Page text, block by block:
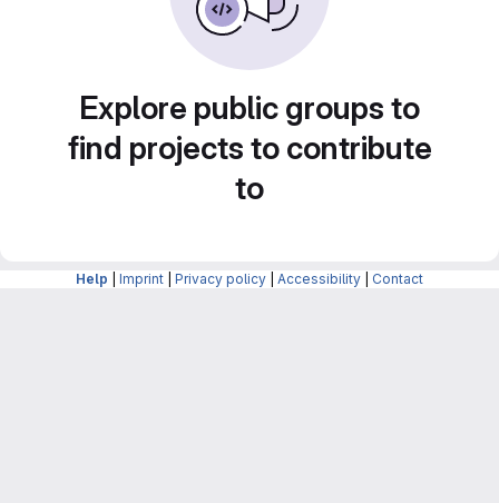
Explore public groups to
find projects to contribute
to
Help Imprint Privacy policy Accessibility Contact